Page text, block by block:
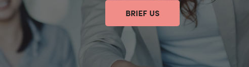
BRIEF US